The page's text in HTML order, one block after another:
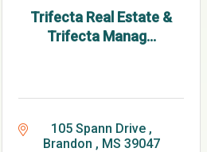
Trifecta Real Estate &
Trifecta Manag...
105 Spann Drive
Brandon
MS 39047